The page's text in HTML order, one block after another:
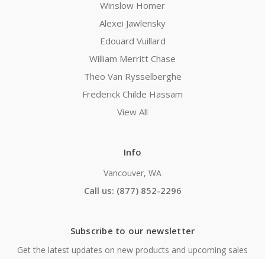
Winslow Homer
Alexei Jawlensky
Edouard Vuillard
William Merritt Chase
Theo Van Rysselberghe
Frederick Childe Hassam
View All
Info
Vancouver, WA
Call us: (877) 852-2296
Subscribe to our newsletter
Get the latest updates on new products and upcoming sales